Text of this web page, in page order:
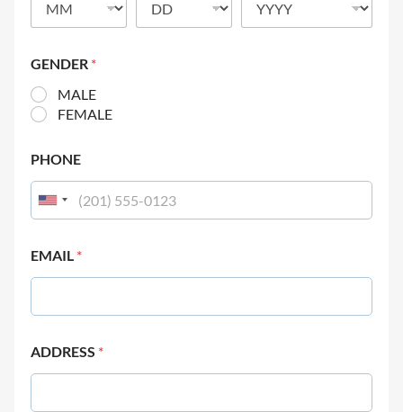
GENDER *
MALE
FEMALE
PHONE
EMAIL *
ADDRESS *